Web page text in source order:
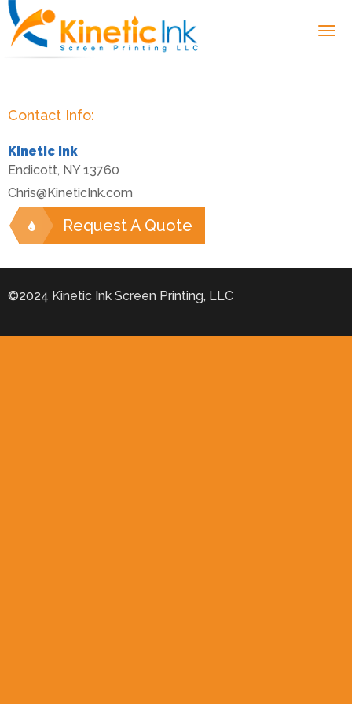
Contact Info:
Kinetic Ink
Endicott, NY 13760
Chris@KineticInk.com
Request A Quote
©2024 Kinetic Ink Screen Printing, LLC